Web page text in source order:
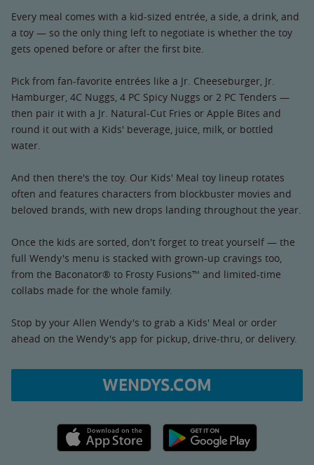
Every meal comes with a kid-sized entrée, a side, a drink, and
a toy — so the only thing left to negotiate is whether the toy
gets opened before or after the first bite.
Pick from fan-favorite entrées like a Jr. Cheeseburger, Jr.
Hamburger, 4C Nuggs, 4 PC Spicy Nuggs or 2 PC Tenders —
then pair it with a Jr. Natural-Cut Fries or Apple Bites and
round it out with a Kids' beverage, juice, milk, or bottled
water.
And then there's the toy. Our Kids' Meal toy lineup rotates
often and features characters from blockbuster movies and
beloved brands, with new drops landing throughout the year.
Once the kids are sorted, don't forget to treat yourself — the
full Wendy's menu is stacked with grown-up cravings too,
from the Baconator® to Frosty Fusions™ and limited-time
collabs made for the whole family.
Stop by your Allen Wendy's to grab a Kids' Meal or order
ahead on the Wendy's app for pickup, drive-thru, or delivery.
WENDYS.COM
Apple App Store link Google Play link